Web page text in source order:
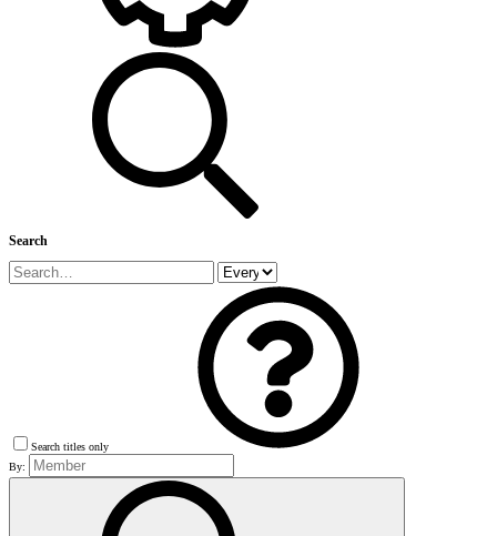
Search
Search titles only
By: